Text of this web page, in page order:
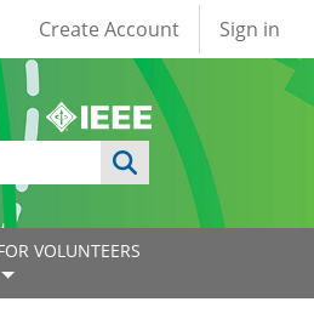
User account
Create Account Sign in
VOLUNTEERS